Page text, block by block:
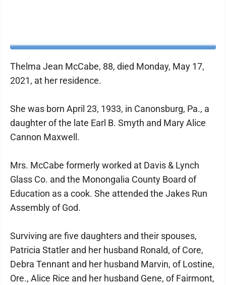
Thelma Jean McCabe, 88, died Monday, May 17,
2021, at her residence.
She was born April 23, 1933, in Canonsburg, Pa., a
daughter of the late Earl B. Smyth and Mary Alice
Cannon Maxwell.
Mrs. McCabe formerly worked at Davis & Lynch
Glass Co. and the Monongalia County Board of
Education as a cook. She attended the Jakes Run
Assembly of God.
Surviving are five daughters and their spouses,
Patricia Statler and her husband Ronald, of Core,
Debra Tennant and her husband Marvin, of Lostine,
Ore., Alice Rice and her husband Gene, of Fairmont,